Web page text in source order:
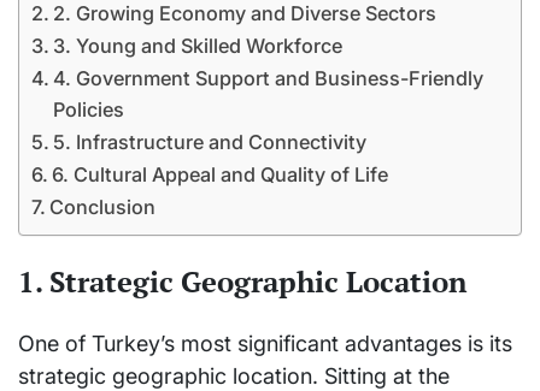
2. Growing Economy and Diverse Sectors
3. Young and Skilled Workforce
4. Government Support and Business-Friendly
Policies
5. Infrastructure and Connectivity
6. Cultural Appeal and Quality of Life
Conclusion
1. Strategic Geographic Location
One of Turkey’s most significant advantages is its
strategic geographic location. Sitting at the